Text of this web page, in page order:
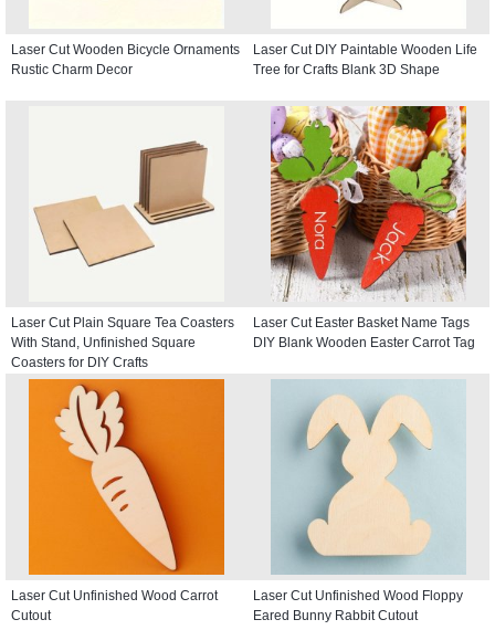
Laser Cut Wooden Bicycle Ornaments
Rustic Charm Decor
Laser Cut DIY Paintable Wooden Life
Tree for Crafts Blank 3D Shape
Laser Cut Plain Square Tea Coasters
With Stand, Unfinished Square
Coasters for DIY Crafts
Laser Cut Easter Basket Name Tags
DIY Blank Wooden Easter Carrot Tag
Laser Cut Unfinished Wood Carrot
Cutout
Laser Cut Unfinished Wood Floppy
Eared Bunny Rabbit Cutout